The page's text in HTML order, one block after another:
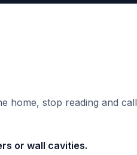
home, stop reading and call
or wall cavities.